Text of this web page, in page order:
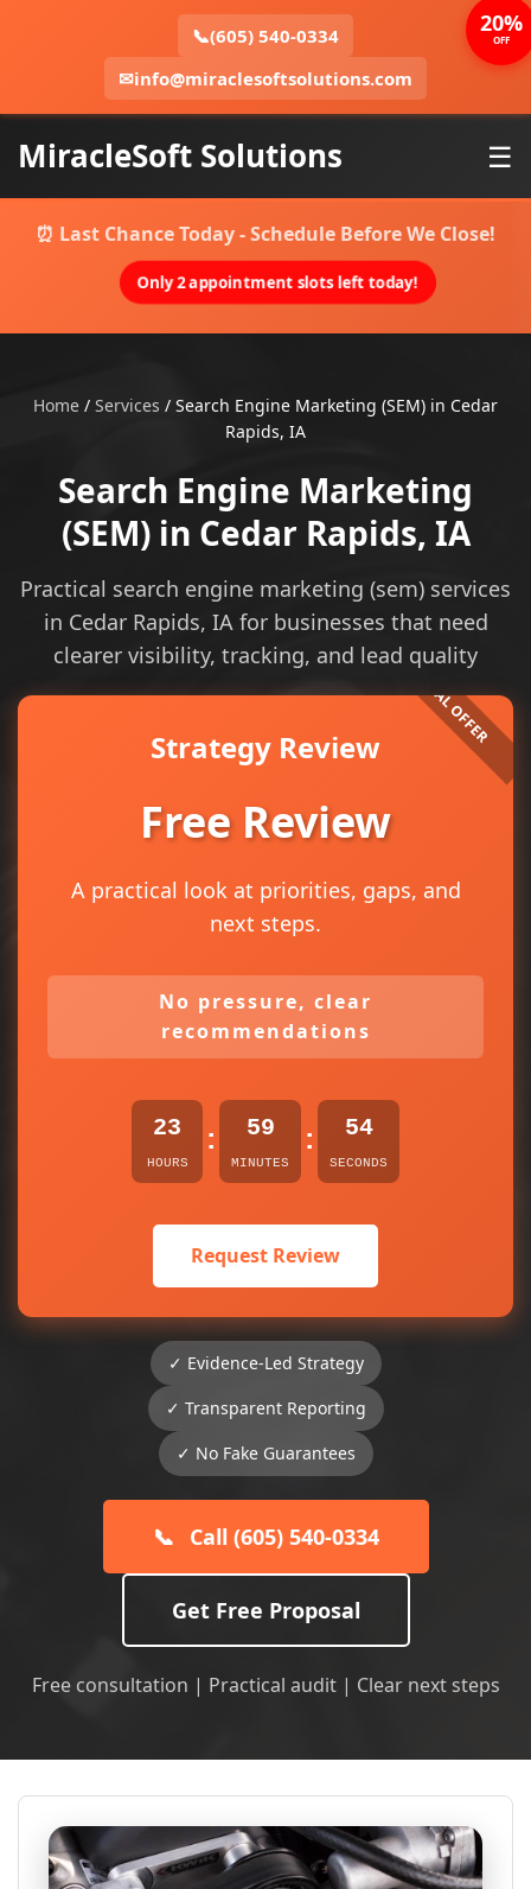
📞(605) 540-0334
✉info@miraclesoftsolutions.com
MiracleSoft Solutions ☰
⏰ Last Chance Today - Schedule Before We Close!
Only 2 appointment slots left today!
Home / Services / Search Engine Marketing (SEM) in Cedar
Rapids, IA
Search Engine Marketing
(SEM) in Cedar Rapids, IA
Practical search engine marketing (sem) services
in Cedar Rapids, IA for businesses that need
clearer visibility, tracking, and lead quality
Strategy Review
Free Review
A practical look at priorities, gaps, and
next steps.
No pressure, clear
recommendations
23
HOURS
: 59
MINUTES
: 53
SECONDS
Request Review
✓ Evidence-Led Strategy
✓ Transparent Reporting
✓ No Fake Guarantees
📞 Call (605) 540-0334
Get Free Proposal
Free consultation | Practical audit | Clear next steps
20%
OFF